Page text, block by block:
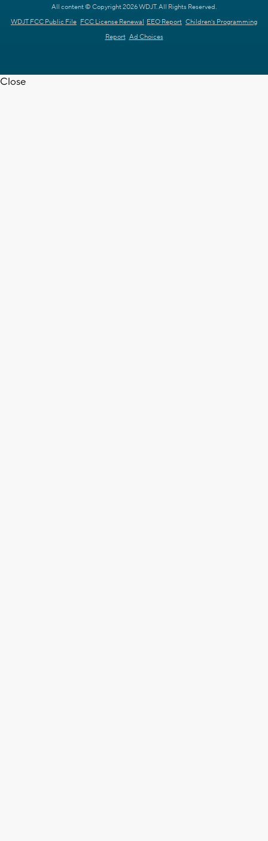
All content © Copyright 2026 WDJT. All Rights Reserved.
WDJT FCC Public File FCC License Renewal EEO Report Children's Programming
Report Ad Choices
Close